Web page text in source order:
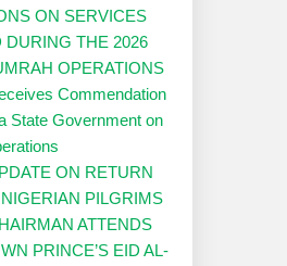
ON SERVICES
DURING THE 2026
OPERATIONS
Commendation
State Government on
ON RETURN
PILGRIMS
ATTENDS
PRINCE’S EID AL-